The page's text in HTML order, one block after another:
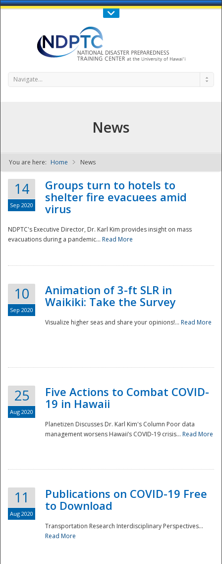
Call Us : 808-956-0600
NDPTC - The
National
Navigate...
News
You are here: Home News
14
Sep 2020
Groups turn to hotels to
shelter fire evacuees amid
virus
NDPTC's Executive Director, Dr. Karl Kim provides insight on mass
evacuations during a pandemic... Read More
10
Sep 2020
Animation of 3-ft SLR in
Waikiki: Take the Survey
Visualize higher seas and share your opinions!... Read More
25
Aug 2020
Five Actions to Combat COVID-
19 in Hawaii
Planetizen Discusses Dr. Karl Kim's Column Poor data
management worsens Hawaii’s COVID-19 crisis... Read More
11
Aug 2020
Publications on COVID-19 Free
to Download
Transportation Research Interdisciplinary Perspectives...
Read More